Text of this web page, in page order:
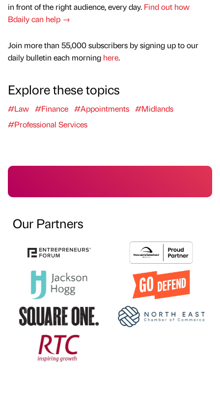
in front of the right audience, every day. Find out how
Bdaily can help →
Join more than 55,000 subscribers by signing up to our
daily bulletin each morning here.
Explore these topics
#Law #Finance #Appointments #Midlands
#Professional Services
Our Partners